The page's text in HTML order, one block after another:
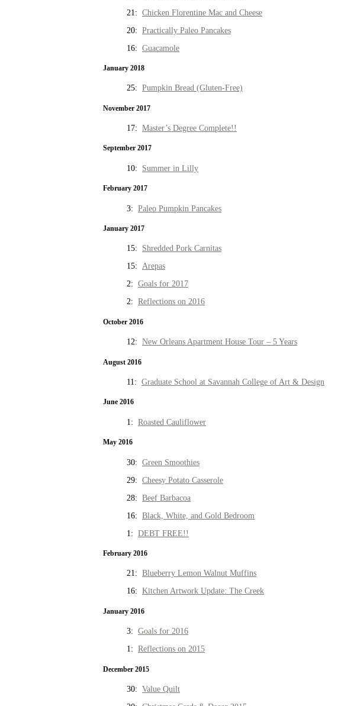
21: Chicken Florentine Mac and Cheese
20: Practically Paleo Pancakes
16: Guacamole
January 2018
25: Pumpkin Bread (Gluten-Free)
November 2017
17: Master’s Degree Complete!!
September 2017
10: Summer in Lilly
February 2017
3: Paleo Pumpkin Pancakes
January 2017
15: Shredded Pork Carnitas
15: Arepas
2: Goals for 2017
2: Reflections on 2016
October 2016
12: New Orleans Apartment House Tour – 5 Years
August 2016
11: Graduate School at Savannah College of Art & Design
June 2016
1: Roasted Cauliflower
May 2016
30: Green Smoothies
29: Cheesy Potato Casserole
28: Beef Barbacoa
16: Black, White, and Gold Bedroom
1: DEBT FREE!!
February 2016
21: Blueberry Lemon Walnut Muffins
16: Kitchen Artwork Update: The Creek
January 2016
3: Goals for 2016
1: Reflections on 2015
December 2015
30: Value Quilt